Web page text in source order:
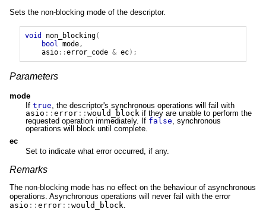
Sets the non-blocking mode of the descriptor.
void non_blocking(
bool
mode,
asio::error_code & ec);
Parameters
mode
If true, the descriptor's synchronous operations will fail with
asio :: error:: would_blockif they are unable to perform the
requested operation immediately. If false, synchronous
operations will block until complete.
ec
Set to indicate what error occurred, if any.
Remarks
The non-blocking mode has no effect on the behaviour of asynchronous
operations. Asynchronous operations will never fail with the error
asio :: error :: would_block